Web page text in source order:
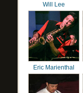
Will Lee
Eric Marienthal